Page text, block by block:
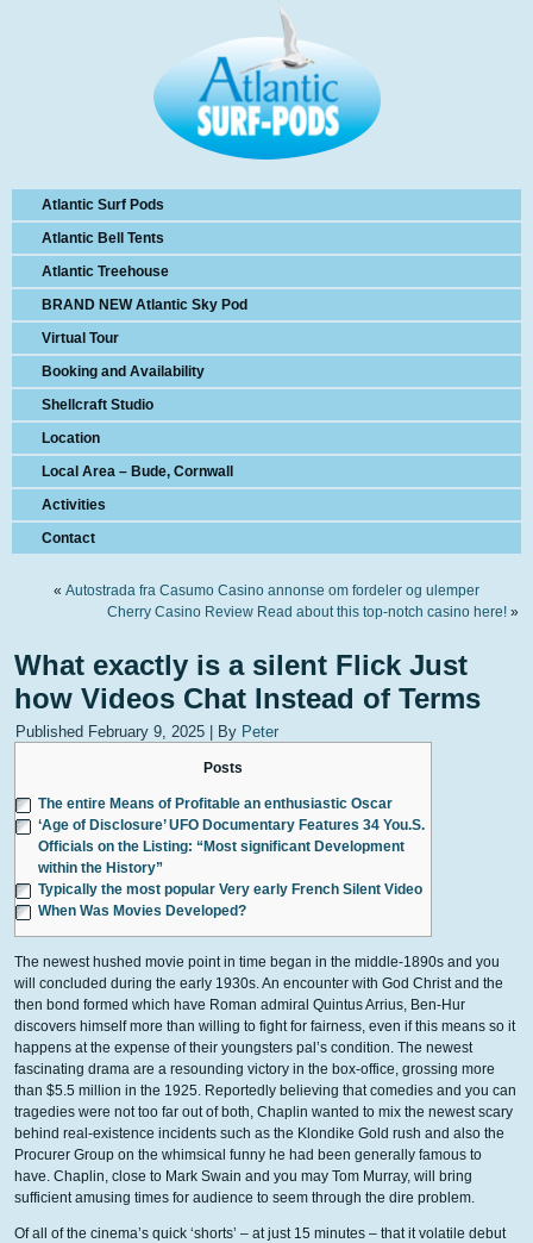
Atlantic Surf Pods
Atlantic Bell Tents
Atlantic Treehouse
BRAND NEW Atlantic Sky Pod
Virtual Tour
Booking and Availability
Shellcraft Studio
Location
Local Area – Bude, Cornwall
Activities
Contact
« Autostrada fra Casumo Casino annonse om fordeler og ulemper
Cherry Casino Review Read about this top-notch casino here! »
What exactly is a silent Flick Just
how Videos Chat Instead of Terms
Published February 9, 2025 By Peter
Posts
The entire Means of Profitable an enthusiastic Oscar
‘Age of Disclosure’ UFO Documentary Features 34 You.S.
Officials on the Listing: “Most significant Development
within the History”
Typically the most popular Very early French Silent Video
When Was Movies Developed?
The newest hushed movie point in time began in the middle-1890s and you
will concluded during the early 1930s. An encounter with God Christ and the
then bond formed which have Roman admiral Quintus Arrius, Ben-Hur
discovers himself more than willing to fight for fairness, even if this means so it
happens at the expense of their youngsters pal’s condition. The newest
fascinating drama are a resounding victory in the box-office, grossing more
than $5.5 million in the 1925. Reportedly believing that comedies and you can
tragedies were not too far out of both, Chaplin wanted to mix the newest scary
behind real-existence incidents such as the Klondike Gold rush and also the
Procurer Group on the whimsical funny he had been generally famous to
have. Chaplin, close to Mark Swain and you may Tom Murray, will bring
sufficient amusing times for audience to seem through the dire problem.
Of all of the cinema’s quick ‘shorts’ – at just 15 minutes – that it volatile debut